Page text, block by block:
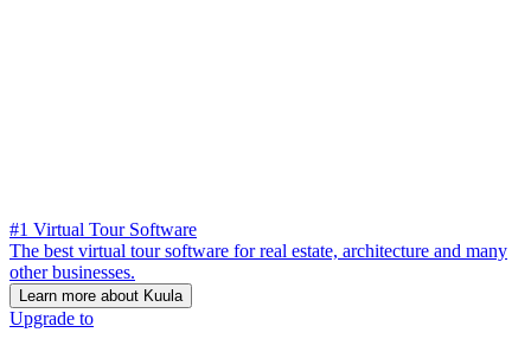
#1 Virtual Tour Software
The best virtual tour software for real estate, architecture and many
other businesses.
Learn more about Kuula
Upgrade to